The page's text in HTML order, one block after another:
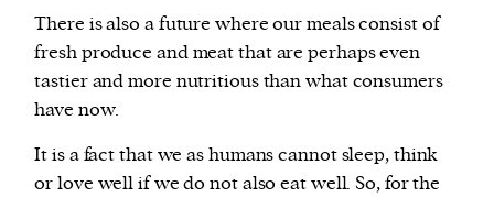
There is also a future where our meals consist of
fresh produce and meat that are perhaps even
tastier and more nutritious than what consumers
have now.
It is a fact that we as humans cannot sleep, think
or love well if we do not also eat well. So, for the